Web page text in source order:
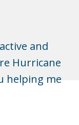
and
Hurricane
helping me